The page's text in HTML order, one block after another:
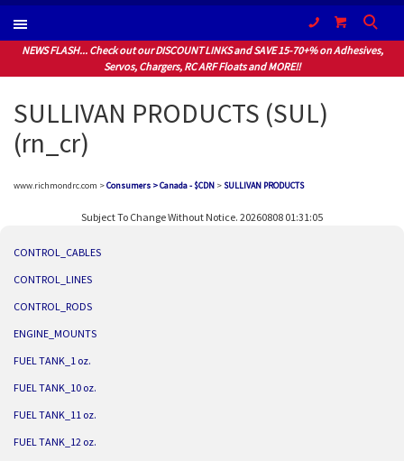
(604) 940-1066
NEWS FLASH... Check out our DISCOUNT LINKS and SAVE 15-70+% on Adhesives,
Servos, Chargers, RC ARF Floats and MORE!!
SULLIVAN PRODUCTS (SUL)
(rn_cr)
www.richmondrc.com >Consumers > Canada - $CDN > SULLIVAN PRODUCTS
Subject To Change Without Notice. 20260808 01:31:05
CONTROL_CABLES
CONTROL_LINES
CONTROL_RODS
ENGINE_MOUNTS
FUEL TANK_1 oz.
FUEL TANK_10 oz.
FUEL TANK_11 oz.
FUEL TANK_12 oz.